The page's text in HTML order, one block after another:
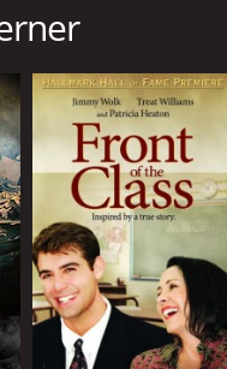
IMDB RATING
6.1(385)